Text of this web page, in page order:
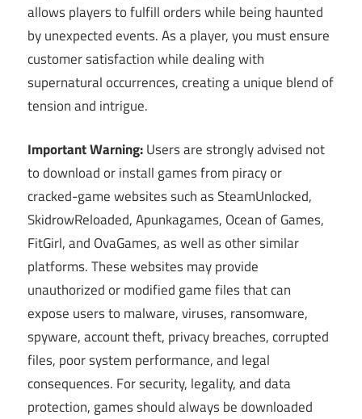
allows players to fulfill orders while being haunted
by unexpected events. As a player, you must ensure
customer satisfaction while dealing with
supernatural occurrences, creating a unique blend of
tension and intrigue.
Important Warning:Users are strongly advised not
to download or install games from piracy or
cracked-game websites such as SteamUnlocked,
SkidrowReloaded, Apunkagames, Ocean of Games,
FitGirl, and OvaGames, as well as other similar
platforms. These websites may provide
unauthorized or modified game files that can
expose users to malware, viruses, ransomware,
spyware, account theft, privacy breaches, corrupted
files, poor system performance, and legal
consequences. For security, legality, and data
protection, games should always be downloaded